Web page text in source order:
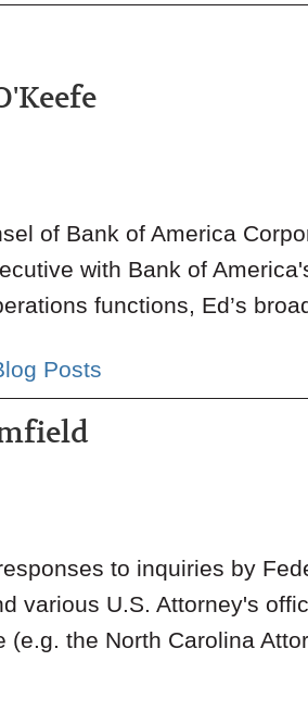
of Bank of America
with Bank of
functions, Ed’s
Posts
to inquiries by
various U.S. Attorney's
the North Carolina